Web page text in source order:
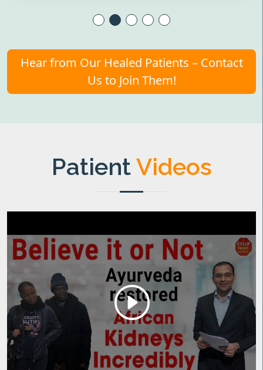
Hear from Our Healed Patients – Contact
Us to Join Them!
PatientVideos